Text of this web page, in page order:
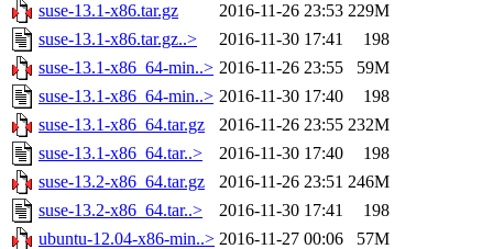
suse-13.1-x86.tar.gz
2016-11-26 23:53 229M
suse-13.1-x86.tar.gz..>
2016-11-30 17:41
198
suse-13.1-x86_64-min..> 2016-11-26 23:55
59M
suse-13.1-x86_64-min..> 2016-11-30 17:40
198
suse-13.1-x86_64.tar.gz
2016-11-26 23:55 232M
suse-13.1-x86_64.tar..>
2016-11-30 17:40
198
suse-13.2-x86_64.tar.gz
2016-11-26 23:51 246M
suse-13.2-x86_64.tar..>
2016-11-30 17:41
198
ubuntu-12.04-x86-min..> 2016-11-27 00:06
57M